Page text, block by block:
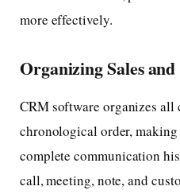
more effectively.
Organizing Sales
CRM software organizes
chronological order, making
complete communication
call, meeting, note, and